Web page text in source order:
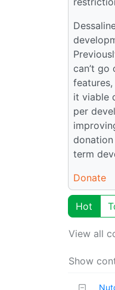
can’t
it viable
per
term
Donate
Hot
View all
Show